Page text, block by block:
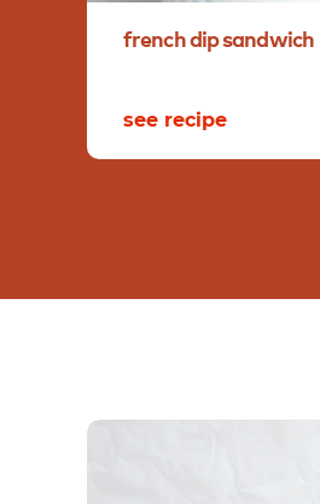
frenchdipsandwich
see recipe